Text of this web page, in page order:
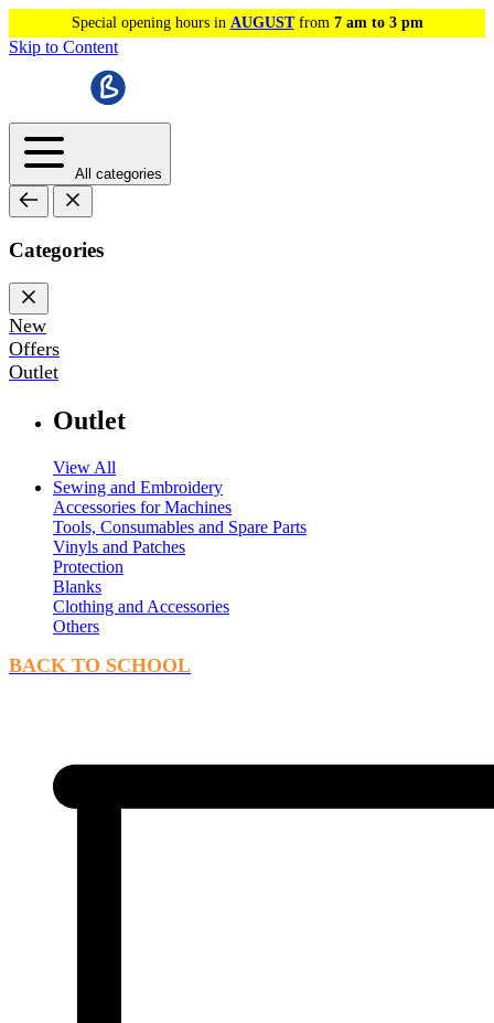
Special opening hours in AUGUSTfrom 7 am to 3 pm
Skip to Content
All categories
Categories
New
Offers
Outlet
Outlet
View All
Sewing and Embroidery
Accessories for Machines
Tools, Consumables and Spare Parts
Vinyls and Patches
Protection
Blanks
Clothing and Accessories
Others
BACK TO SCHOOL